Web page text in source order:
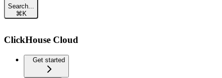
Search...
⌘ K
ClickHouse Cloud
Get started